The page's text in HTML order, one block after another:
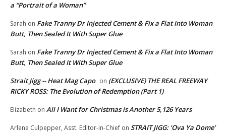
a “Portrait of a Woman”
Sarah on Fake Tranny Dr Injected Cement & Fix a Flat Into Woman
Butt, Then Sealed It With Super Glue
Sarah on Fake Tranny Dr Injected Cement & Fix a Flat Into Woman
Butt, Then Sealed It With Super Glue
Strait Jigg -- Heat Mag Capo on (EXCLUSIVE) THE REAL FREEWAY
RICKY ROSS: The Evolution of Redemption (Part 1)
Elizabeth on All I Want for Christmas is Another 5,126 Years
Arlene Culpepper, Asst. Editor-in-Chief on STRAIT JIGG: ‘Ova Ya Dome’